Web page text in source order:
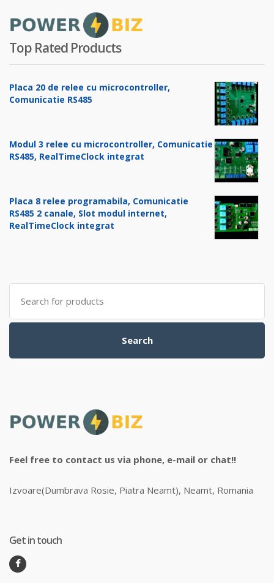
Top Rated Products
Placa 20 de relee cu microcontroller,
Comunicatie RS485
Modul 3 relee cu microcontroller, Comunicatie
RS485, RealTimeClock integrat
Placa 8 relee programabila, Comunicatie
RS485 2 canale, Slot modul internet,
RealTimeClock integrat
Search
for:
Search
Feel free to contact us via phone, e-mail or chat!!
Izvoare(Dumbrava Rosie, Piatra Neamt), Neamt, Romania
Get in touch